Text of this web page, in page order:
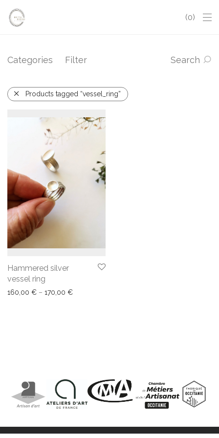
0
Categories Filter Search
Products tagged “vessel_ring”
Hammered silver
vessel ring
160,00 € – 170,00 €